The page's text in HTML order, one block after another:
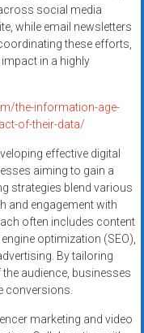
social media
while email newsletters
these efforts,
in a highly
the-information-age-
of-their-data/
effective digital
aiming to gain a
strategies blend various
and engagement with
often includes content
optimization (SEO),
By tailoring
audience, businesses
conversions.
marketing and video